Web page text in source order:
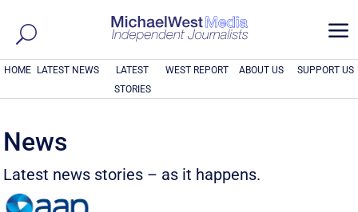
a
HOME LATEST NEWS
LATEST
STORIES
WEST REPORT ABOUT US SUPPORT US
News
Latest news stories – as it happens.